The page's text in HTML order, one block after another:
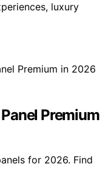
luxury
Premium
for 2026. Find